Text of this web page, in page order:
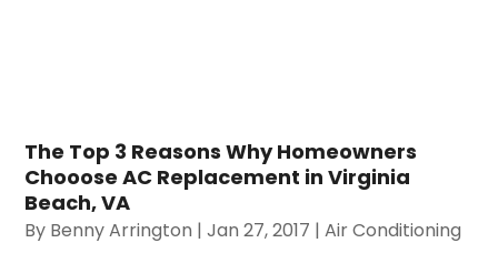
The Top 3 Reasons Why Homeowners
Chooose AC Replacement in Virginia
Beach, VA
By Benny Arrington |Jan 27, 2017 |Air Conditioning